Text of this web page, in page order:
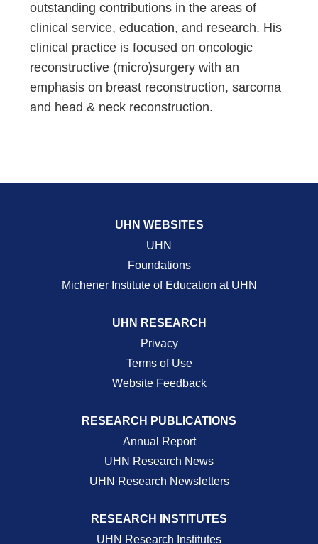
outstanding contributions in the areas of
clinical service, education, and research. His
clinical practice is focused on oncologic
reconstructive (micro)surgery with an
emphasis on breast reconstruction, sarcoma
and head & neck reconstruction.
UHN WEBSITES
UHN
Foundations
Michener Institute of Education at UHN
UHN RESEARCH
Privacy
Terms of Use
Website Feedback
RESEARCH PUBLICATIONS
Annual Report
UHN Research News
UHN Research Newsletters
RESEARCH INSTITUTES
UHN Research Institutes